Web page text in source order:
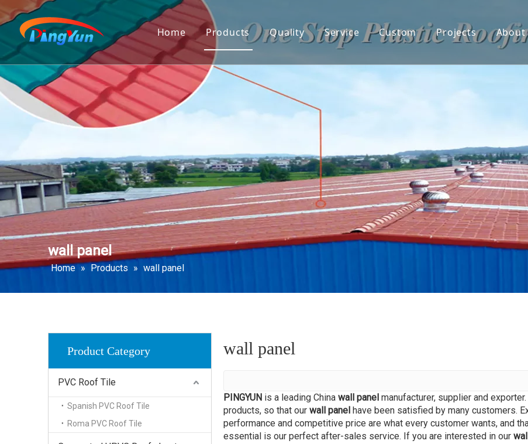
Home Products
Corrugated UPVC Roof sheet
Twinwall Hollow PVC Roof Sheet
Pvc Gutter & Downspout
Translucent Roof Sheet
PVC Ceiling Panel
3D Wall Sticker
SPC Floor
Quality Service Custom Projects About
wall panel
Home » Products » wall panel
Product Category
PVC Roof Tile
Spanish PVC Roof Tile
Roma PVC Roof Tile
wall panel
PINGYUN is a leading China wall panel manufacturer, supplier and
products, so that our wall panel have been satisfied by many customers.
performance and competitive price are what every customer wants, and
essential is our perfect after-sales service. If you are interested in our